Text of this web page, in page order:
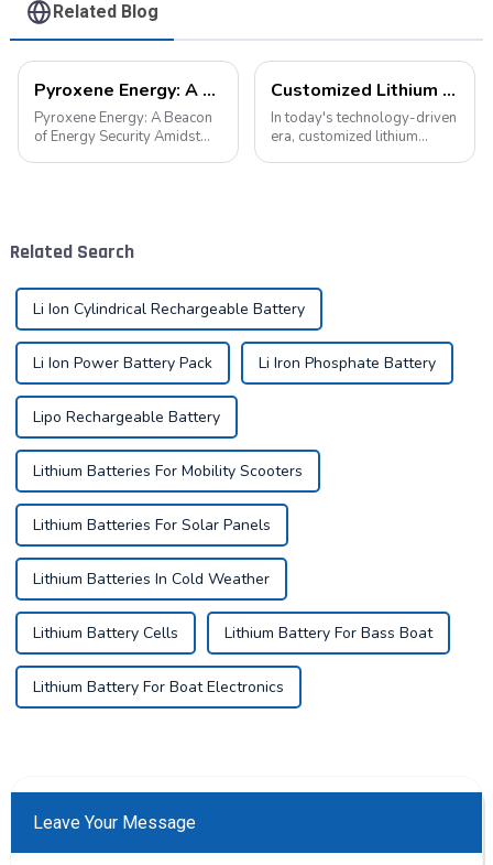
Related Blog
Pyroxene Energy: A Beacon of Energy Security Amidst the European Blackout
Pyroxene Energy: A Beacon
of Energy Security Amidst
highlighted the critica...
Customized Lithium Battery Packs: Precision Manufacturing to Drive the Future
In today's technology-driven
era, customized lithium
Related Search
Li Ion Cylindrical Rechargeable Battery
Li Ion Power Battery Pack Li Iron Phosphate Battery
Lipo Rechargeable Battery
Lithium Batteries For Mobility Scooters
Lithium Batteries For Solar Panels
Lithium Batteries In Cold Weather
Lithium Battery Cells Lithium Battery For Bass Boat
Lithium Battery For Boat Electronics
Leave Your Message